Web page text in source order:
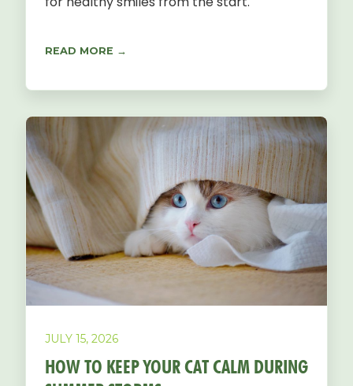
READ MORE →
JULY 15, 2026
HOW TO KEEP YOUR CAT CALM DURING